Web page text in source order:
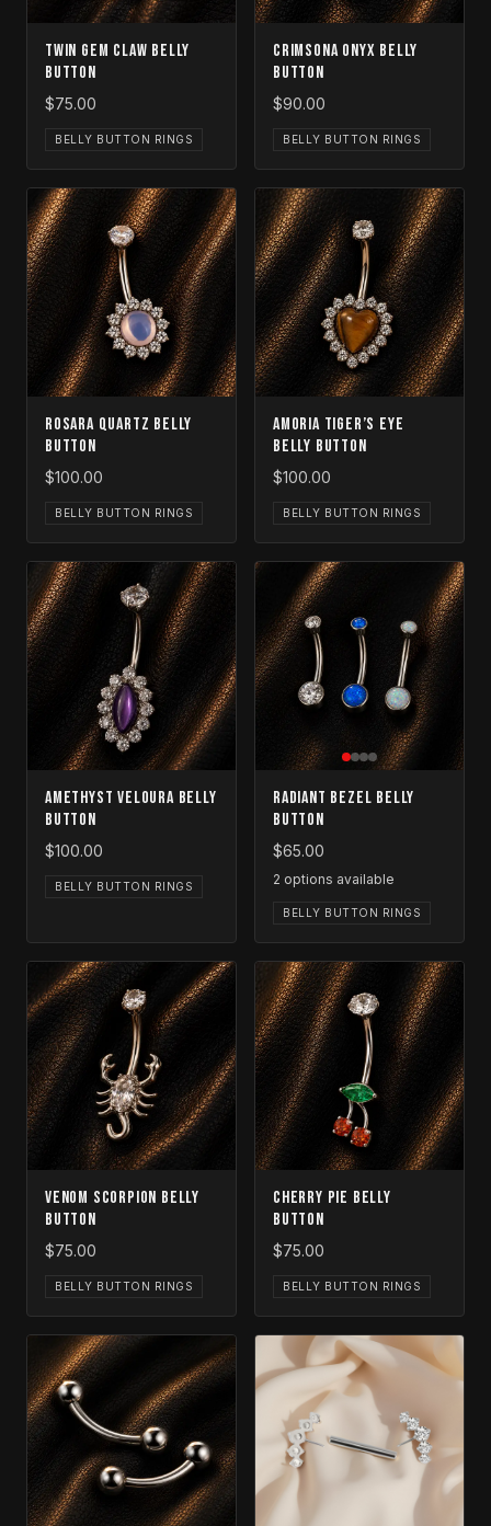
Twin Gem Claw Belly
Button
$75.00
BELLY BUTTON RINGS
Crimsona Onyx Belly
Button
$90.00
BELLY BUTTON RINGS
Rosara Quartz Belly
Button
$100.00
BELLY BUTTON RINGS
Amoria Tiger’s Eye
Belly Button
$100.00
BELLY BUTTON RINGS
Amethyst Veloura Belly
Button
$100.00
BELLY BUTTON RINGS
Radiant Bezel Belly
Button
$65.00
2 options available
BELLY BUTTON RINGS
Venom Scorpion Belly
Button
$75.00
BELLY BUTTON RINGS
Cherry Pie Belly
Button
$75.00
BELLY BUTTON RINGS